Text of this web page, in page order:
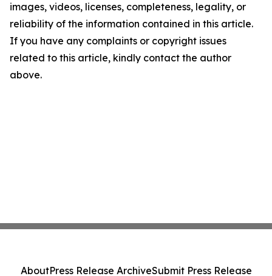
images, videos, licenses, completeness, legality, or
reliability of the information contained in this article.
If you have any complaints or copyright issues
related to this article, kindly contact the author
above.
AboutPress Release ArchiveSubmit Press Release